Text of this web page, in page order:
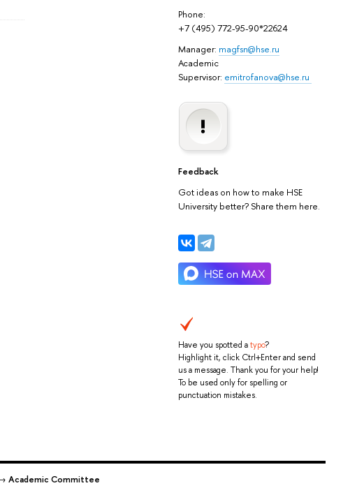
Phone:
+7 (495) 772-95-90*22624
Manager: magfsn@hse.ru
Academic
Supervisor: emitrofanova@hse.ru
Feedback
Got ideas on how to make HSE
University better? Share them here.
Have you spotted atypo?
Highlight it, click Ctrl+Enter and send
us a message. Thank you for your help!
To be used only for spelling or
punctuation mistakes.
Academic Committee